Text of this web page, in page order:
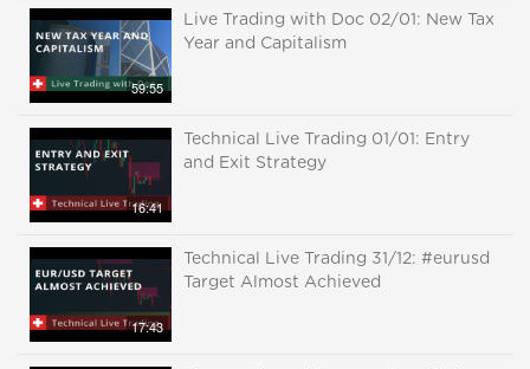
59:55
Live Trading with Doc 02/01: New Tax
Year and Capitalism
16:41
Technical Live Trading 01/01: Entry
and Exit Strategy
17:43
Technical Live Trading 31/12: #eurusd
Target Almost Achieved